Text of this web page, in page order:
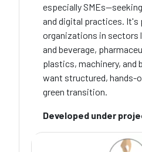
especially
and digital practices. It's
organizations in sectors
and beverage,
plastics, machinery, and
want structured, hands-
green transition.
Developed under